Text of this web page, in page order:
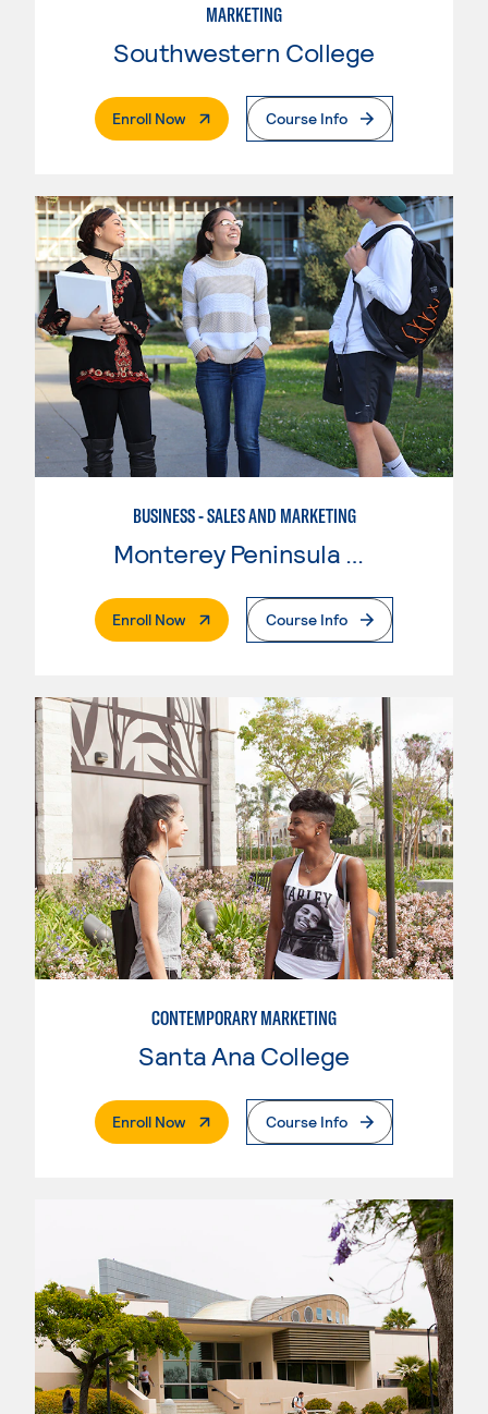
MARKETING
Southwestern College
Enroll Now. External PageCourse Info
BUSINESS - SALES AND MARKETING
Monterey Peninsula College
Enroll Now. External PageCourse Info
CONTEMPORARY MARKETING
Santa Ana College
Enroll Now. External PageCourse Info